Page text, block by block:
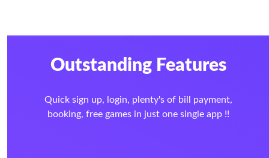
Outstanding Features
Quick sign up, login, plenty's of bill payment,
booking, free games in just one single app !!